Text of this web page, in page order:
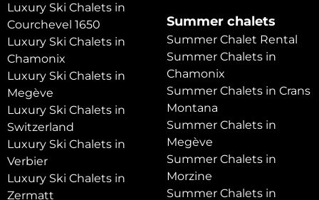
Luxury Ski Chalets in
Courchevel 1650
Luxury Ski Chalets in
Chamonix
Luxury Ski Chalets in
Megève
Luxury Ski Chalets in
Switzerland
Luxury Ski Chalets in
Verbier
Luxury Ski Chalets in
Zermatt
Summer chalets
Summer Chalet Rental
Summer Chalets in
Chamonix
Summer Chalets in Crans
Montana
Summer Chalets in
Megève
Summer Chalets in
Morzine
Summer Chalets in